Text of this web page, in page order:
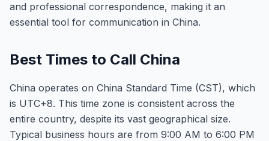
and professional correspondence, making it an
essential tool for communication in China.
Best Times to Call China
China operates on China Standard Time (CST), which
is UTC+8. This time zone is consistent across the
entire country, despite its vast geographical size.
Typical business hours are from 9:00 AM to 6:00 PM